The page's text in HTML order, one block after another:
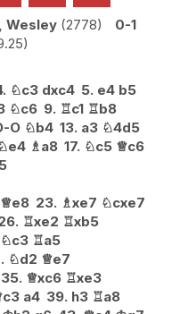
Wesley 2778
0-1
♘c3 dxc4 5. e4 b5
♘c6 9. ♖c1 ♖b8
O ♘b4 13. a3 ♘4d5
e4 ♗ a8 17. ♘c5 ♕c6
♕e8 23. ♗xe7 ♘cxe7
♖xe2 ♖xb5
♘c3 ♖a5
♘d2 ♕e7
35. ♕xc6 ♖xe3
c3 a4 39. h3 ♖a8